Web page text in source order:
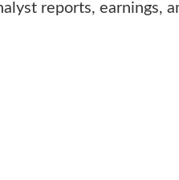
reports, earnings,